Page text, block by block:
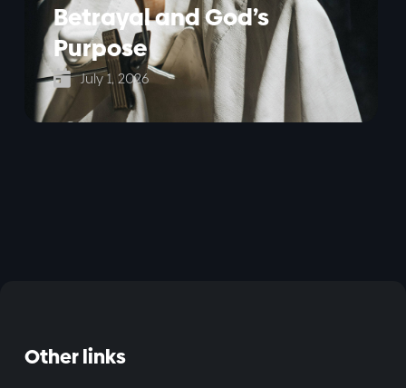
Betrayal and God’s
Purpose
 July 1, 2026
Other links